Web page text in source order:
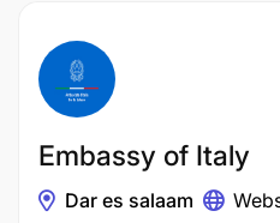
Embassy of Italy
Dar es salaam